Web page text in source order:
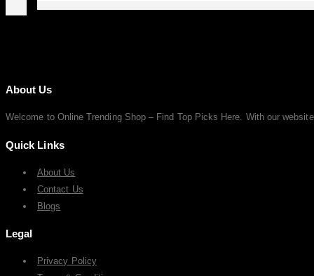
About Us
Welcome to Online Trending Shop – Find Top Picks Here. With our
Quick Links
About Us
Contact Us
Blogs
Legal
Privacy Policy